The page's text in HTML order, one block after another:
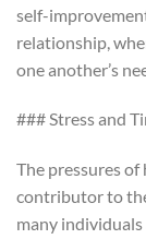
self-
relationship,
one another’s
### Stress and
The pressures
contributor to
many